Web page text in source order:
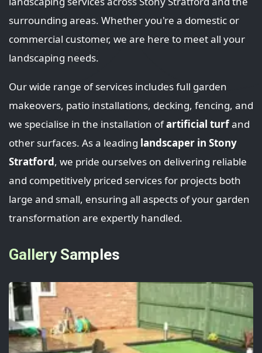
surrounding areas. Whether you're a domestic or
commercial customer, we are here to meet all your
landscaping needs.
Our wide range of services includes full garden
makeovers, patio installations, decking, fencing, and
we specialise in the installation ofartificial turfand
other surfaces. As a leading landscaper in Stony
Stratford, we pride ourselves on delivering reliable
and competitively priced services for projects both
large and small, ensuring all aspects of your garden
transformation are expertly handled.
Gallery Samples